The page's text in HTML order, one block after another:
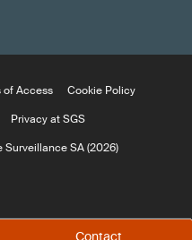
Contact
of Access
Cookie Policy
Privacy at SGS
SA (2026)